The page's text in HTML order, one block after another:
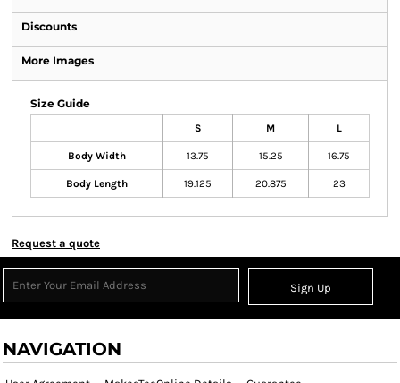
Discounts
More Images
Size Guide
S M L
Body Width 13.75 15.25 16.75
Body Length 19.125 20.875 23
Request a quote
Sign Up
NAVIGATION